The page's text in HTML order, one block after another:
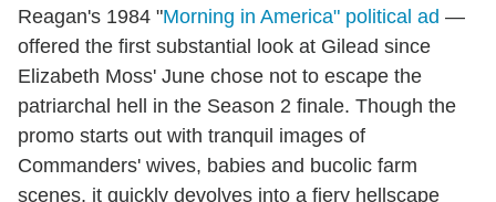
Reagan's 1984 "Morning in America" political ad —
offered the first substantial look at Gilead since
Elizabeth Moss' June chose not to escape the
patriarchal hell in the Season 2 finale. Though the
promo starts out with tranquil images of
Commanders' wives, babies and bucolic farm
scenes, it quickly devolves into a fiery hellscape